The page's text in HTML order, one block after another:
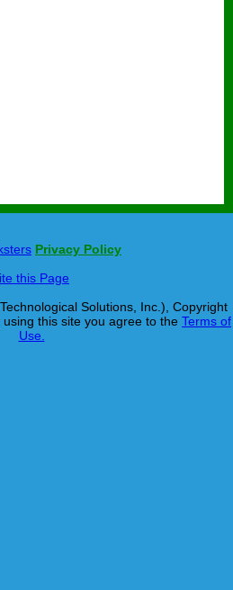
Privacy Policy
this Page
Solutions, Inc.), Copyright
this site you agree to the Terms of
Use.